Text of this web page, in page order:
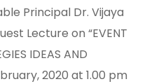
Principal Dr. Vijaya
Lecture on “EVENT
IDEAS AND
2020 at 1.00 pm